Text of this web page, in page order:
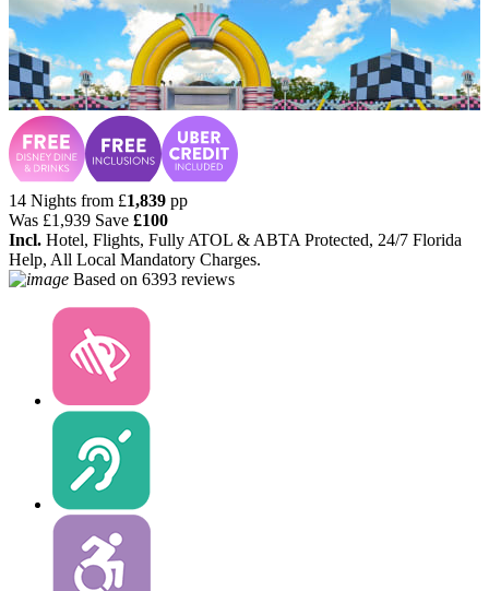
14 Nights from £1,839 pp
Was £1,939 Save £100
Incl. Hotel, Flights, Fully ATOL & ABTA Protected, 24/7 Florida
Help, All Local Mandatory Charges.
Based on 6393 reviews